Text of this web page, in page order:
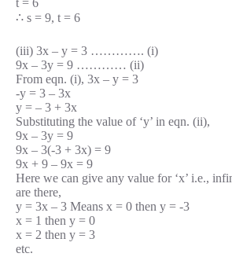
t = 6
∴ s = 9, t = 6
(iii) 3x – y = 3 …………. (i)
9x – 3y = 9 ………… (ii)
From eqn. (i), 3x – y = 3
-y = 3 – 3x
y = – 3 + 3x
Substituting the value of ‘y’ in eqn. (ii),
9x – 3y = 9
9x – 3(-3 + 3x) = 9
9x + 9 – 9x = 9
Here we can give any value for ‘x’ i.e.,
are there,
y = 3x – 3 Means x = 0 then y = -3
x = 1 then y = 0
x = 2 then y = 3
etc.